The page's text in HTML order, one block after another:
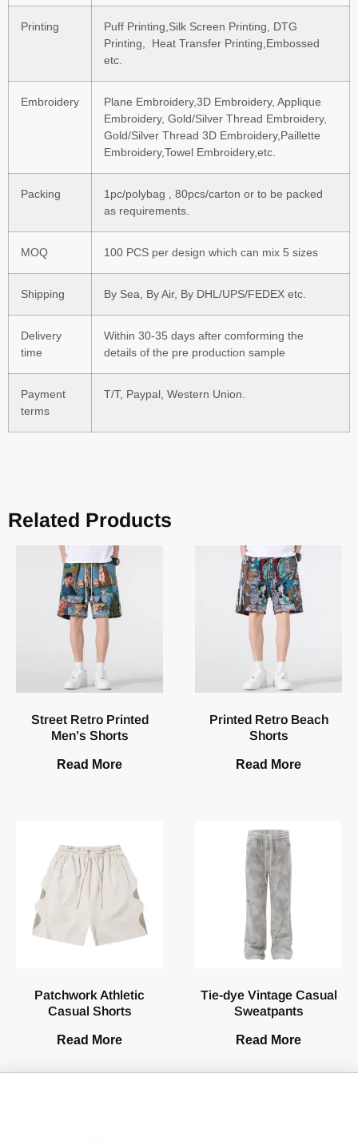
Printing
Puff Printing,Silk Screen Printing, DTG
Printing, Heat Transfer Printing,Embossed
etc.
Embroidery
Plane Embroidery,3D Embroidery, Applique
Embroidery, Gold/Silver Thread Embroidery,
Gold/Silver Thread 3D Embroidery,Paillette
Embroidery,Towel Embroidery,etc.
Packing
1pc/polybag , 80pcs/carton or to be packed
as requirements.
MOQ 100 PCS per design which can mix 5 sizes
Shipping By Sea, By Air, By DHL/UPS/FEDEX etc.
Delivery
time
Within 30-35 days after comforming the
details of the pre production sample
Payment
terms
T/T, Paypal, Western Union.
Related Products
Street Retro Printed
Men’s Shorts
Read More
Printed Retro Beach
Shorts
Read More
Patchwork Athletic
Casual Shorts
Read More
Tie-dye Vintage Casual
Sweatpants
Read More